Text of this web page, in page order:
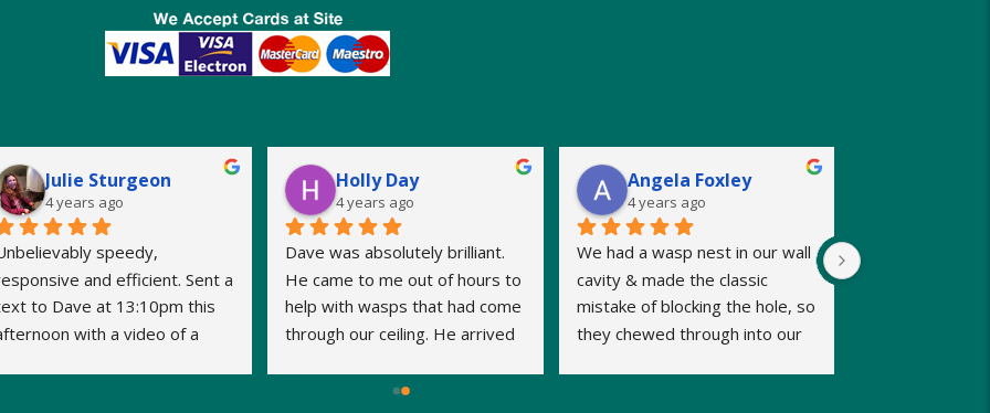
Julie Sturgeon
4 years ago
speedy,
and efficient. Sent a
to Dave at 13:10pm this
with a video of a
Holly Day
4 years ago
Dave was absolutely brilliant.
He came to me out of hours to
help with wasps that had come
through our ceiling. He arrived
was done very quickly and
Angela Foxley
4 years ago
We had a wasp nest in our wall
cavity & made the classic
mistake of blocking the hole, so
they chewed through into our